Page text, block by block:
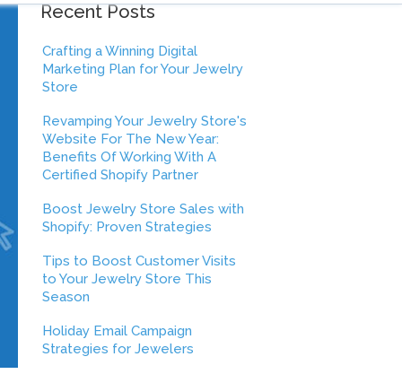
Recent Posts
Crafting a Winning Digital
Marketing Plan for Your Jewelry
Store
Revamping Your Jewelry Store's
Website For The New Year:
Benefits Of Working With A
Certified Shopify Partner
Boost Jewelry Store Sales with
Shopify: Proven Strategies
Tips to Boost Customer Visits
to Your Jewelry Store This
Season
Holiday Email Campaign
Strategies for Jewelers